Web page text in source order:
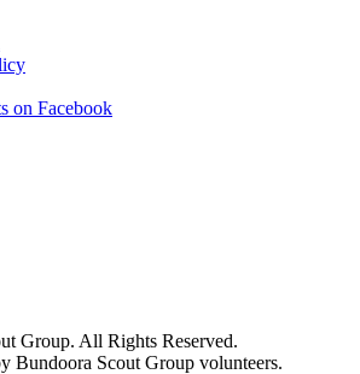
on Facebook
Group. All Rights Reserved.
Bundoora Scout Group volunteers.